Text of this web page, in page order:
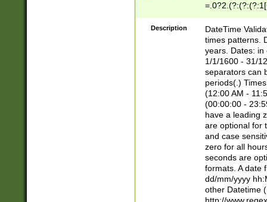
8]|1\d|0?[1-
Description
DateTime
times patterns.
years. Dates: in
1/1/1600 - 31/
separators can
periods(.)
(12:00 AM -
(00:00:00 -
have a leading
are optional for
and case
zero for all
seconds are
formats. A date
dd/mm/yyyy
other Datetime